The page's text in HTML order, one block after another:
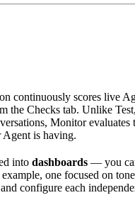
continuously scores live
the Checks tab. Unlike
Monitor evaluates
Agent is having.
into dashboards — you
one focused on
configure each